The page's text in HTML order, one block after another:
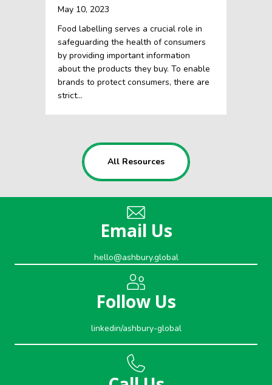
May 10, 2023
Food labelling serves a crucial role in
safeguarding the health of consumers
by providing important information
about the products they buy. To enable
brands to protect consumers, there are
strict…
All Resources
Email Us
hello@ashbury.global
Follow Us
linkedin/ashbury-global